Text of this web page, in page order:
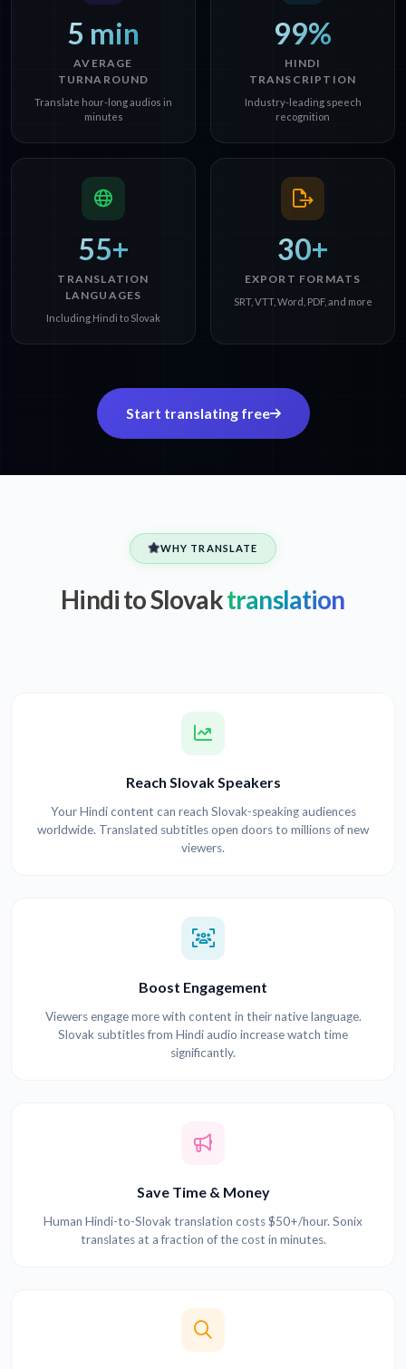
5 min
AVERAGE
TURNAROUND
Translate hour-long audios in
minutes
99%
HINDI
TRANSCRIPTION
Industry-leading speech
recognition
55+
TRANSLATION
LANGUAGES
Including Hindi to Slovak
30+
EXPORT FORMATS
SRT, VTT, Word, PDF, and more
Start translating free
WHY TRANSLATE
Hindi to Slovaktranslation
Reach Slovak Speakers
Your Hindi content can reach Slovak-speaking audiences
worldwide. Translated subtitles open doors to millions of new
viewers.
Boost Engagement
Viewers engage more with content in their native language.
Slovak subtitles from Hindi audio increase watch time
significantly.
Save Time & Money
Human Hindi-to-Slovak translation costs $50+/hour. Sonix
translates at a fraction of the cost in minutes.